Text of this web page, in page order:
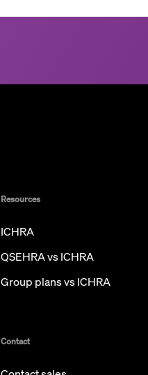
Resources
ICHRA
QSEHRA vs ICHRA
Group plans vs ICHRA
Contact